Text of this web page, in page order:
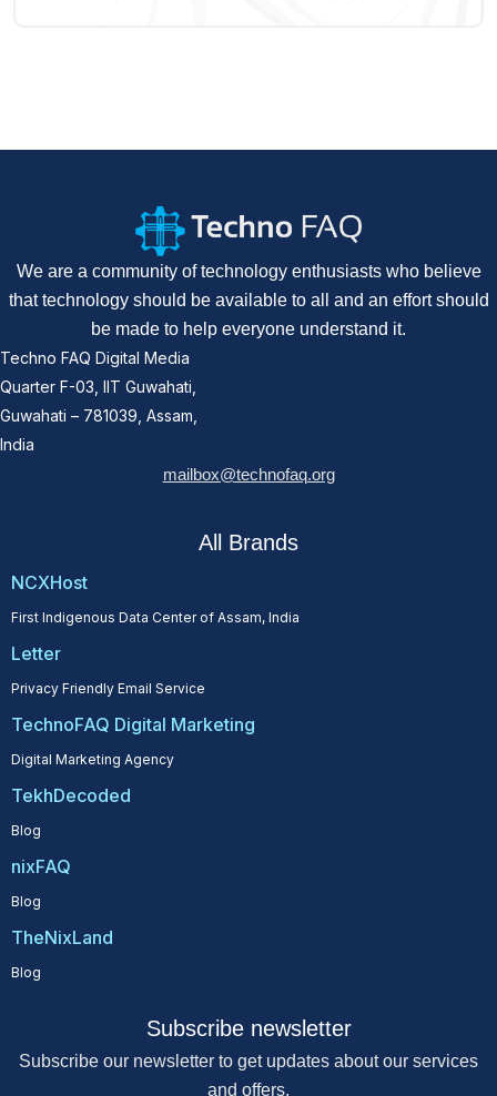
We are a community of technology enthusiasts who believe
that technology should be available to all and an effort should
be made to help everyone understand it.
Techno FAQ Digital Media
Quarter F-03, IIT Guwahati,
Guwahati – 781039, Assam,
India
mailbox@technofaq.org
All Brands
NCXHost
First Indigenous Data Center of Assam, India
Letter
Privacy Friendly Email Service
TechnoFAQ Digital Marketing
Digital Marketing Agency
TekhDecoded
Blog
nixFAQ
Blog
TheNixLand
Blog
Subscribe newsletter
Subscribe our newsletter to get updates about our services
and offers.